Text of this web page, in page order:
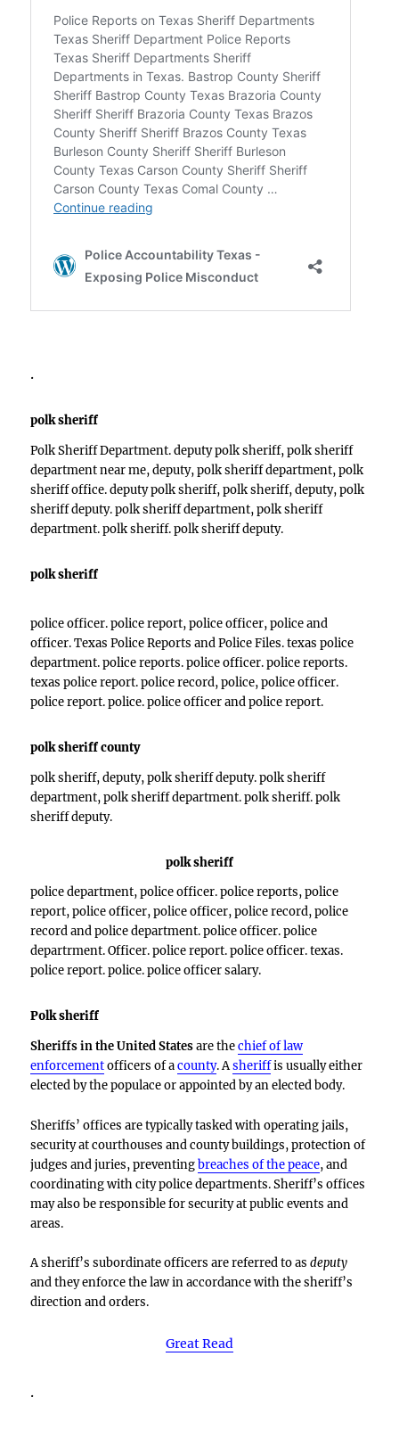
.
polk sheriff
Polk Sheriff Department. deputy polk sheriff, polk sheriff
department near me, deputy, polk sheriff department, polk
sheriff office. deputy polk sheriff, polk sheriff, deputy, polk
sheriff deputy. polk sheriff department, polk sheriff
department. polk sheriff. polk sheriff deputy.
polk sheriff
police officer. police report, police officer, police and
officer. Texas Police Reports and Police Files. texas police
department. police reports. police officer. police reports.
texas police report. police record, police, police officer.
police report. police. police officer and police report.
polk sheriff county
polk sheriff, deputy, polk sheriff deputy. polk sheriff
department, polk sheriff department. polk sheriff. polk
sheriff deputy.
polk sheriff
police department, police officer. police reports, police
report, police officer, police officer, police record, police
record and police department. police officer. police
departrment. Officer. police report. police officer. texas.
police report. police. police officer salary.
Polk sheriff
Sheriffs in the United Statesare thechief of law
enforcementofficers of acounty. Asheriffis usually either
elected by the populace or appointed by an elected body.
Sheriffs’ offices are typically tasked with operating jails,
security at courthouses and county buildings, protection of
judges and juries, preventingbreaches of the peace, and
coordinating with city police departments. Sheriff’s offices
may also be responsible for security at public events and
areas.
A sheriff’s subordinate officers are referred to asdeputy
and they enforce the law in accordance with the sheriff’s
direction and orders.
Great Read
.